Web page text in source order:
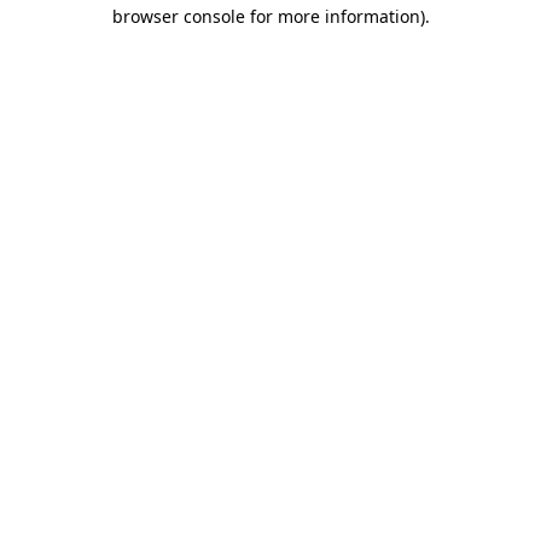
browser console for more information).